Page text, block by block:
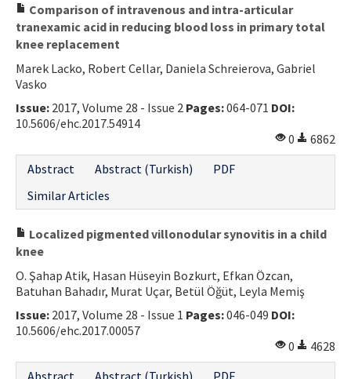
Comparison of intravenous and intra-articular
tranexamic acid in reducing blood loss in primary total
knee replacement
Marek Lacko, Robert Cellar, Daniela Schreierova, Gabriel
Vasko
Issue: 2017, Volume 28 - Issue 2 Pages:064-071 DOI:
10.5606/ehc.2017.54914
0
6862
Abstract
Abstract (Turkish)
PDF
Similar Articles
Localized pigmented villonodular synovitis in a child
knee
O. Şahap Atik, Hasan Hüseyin Bozkurt, Efkan Özcan,
Batuhan Bahadır, Murat Uçar, Betül Öğüt, Leyla Memiş
Issue: 2017, Volume 28 - Issue 1 Pages:046-049 DOI:
10.5606/ehc.2017.00057
0
4628
Abstract
Abstract (Turkish)
PDF